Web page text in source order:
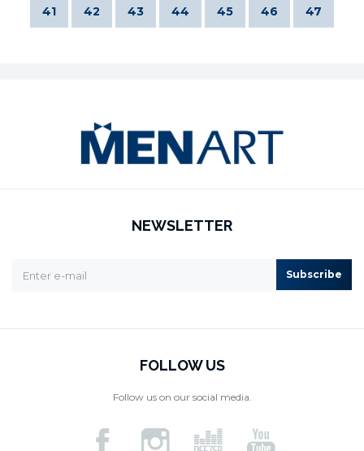
41 42 43 44 45 46 47
NEWSLETTER
Subscribe
FOLLOW US
Follow us on our social media.